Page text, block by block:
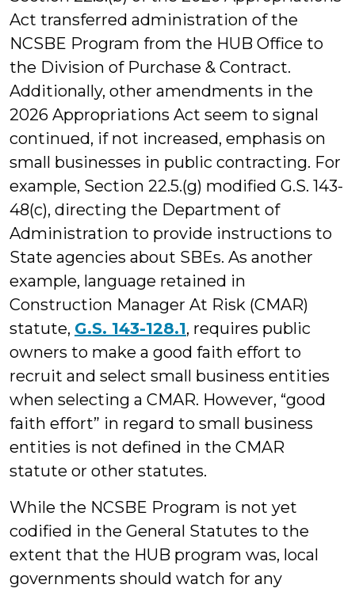
Act transferred administration of the
NCSBE Program from the HUB Office to
the Division of Purchase & Contract.
Additionally, other amendments in the
2026 Appropriations Act seem to signal
continued, if not increased, emphasis on
small businesses in public contracting. For
example, Section 22.5.(g) modified G.S. 143-
48(c), directing the Department of
Administration to provide instructions to
State agencies about SBEs. As another
example, language retained in
Construction Manager At Risk (CMAR)
statute, G.S. 143-128.1, requires public
owners to make a good faith effort to
recruit and select small business entities
when selecting a CMAR. However, “good
faith effort” in regard to small business
entities is not defined in the CMAR
statute or other statutes.
While the NCSBE Program is not yet
codified in the General Statutes to the
extent that the HUB program was, local
governments should watch for any